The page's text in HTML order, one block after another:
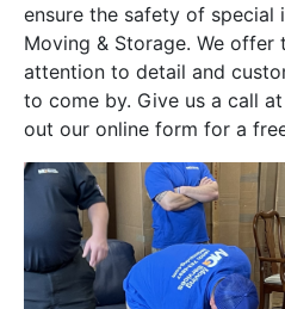
ensure the safety of special
Moving & Storage. We offer
attention to detail and
to come by. Give us a call at
out our online form for a